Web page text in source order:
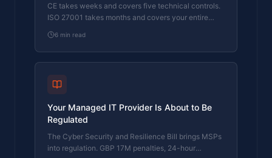
CE takes weeks and covers five technical controls.
ISO 27001 takes months and covers your entire
choose.
6 min read
Your Managed IT Provider Is About to Be
Regulated
The Cyber Security and Resilience Bill brings MSPs
into regulation. GBP 17M penalties, 24-hour